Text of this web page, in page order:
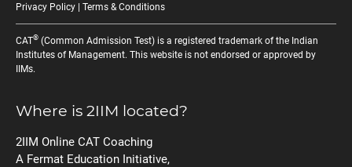
Privacy Policy | Terms & Conditions
CAT® (Common Admission Test) is a registered trademark of the Indian
Institutes of Management. This website is not endorsed or approved by
IIMs.
Where is 2IIM located?
2IIM Online CAT Coaching
A Fermat Education Initiative,